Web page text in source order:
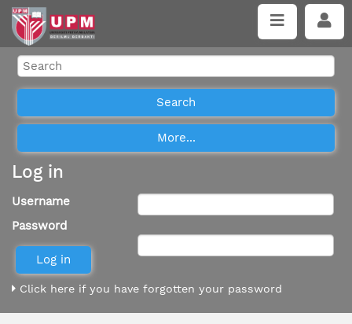
Log in
Username
Password
Click here if you have forgotten your password